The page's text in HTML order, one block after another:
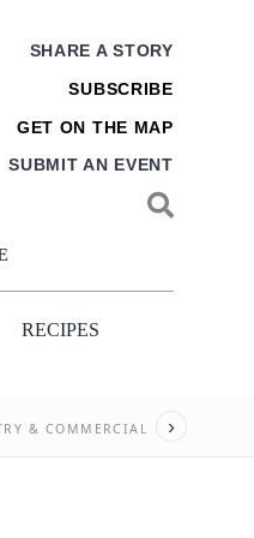
SHARE A STORY
SUBSCRIBE
GET ON THE MAP
SUBMIT AN EVENT
RECIPES
& COMMERCIAL (27)
›